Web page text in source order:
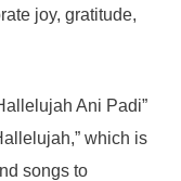
joy, gratitude,
Ani Padi”
which is
songs to